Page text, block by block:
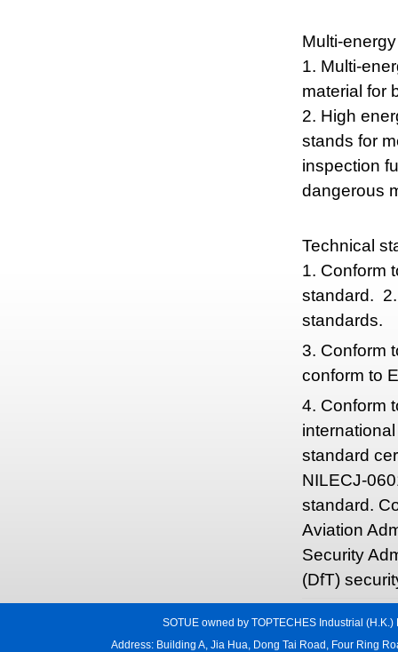
Multi-
1. Multi-
material for
2. High
stands for
inspection
dangerous
Technical
1. Conform
standard.
standards.
3. Conform
conform to
4. Conform
standard
NILECJ-
standard.
Aviation
Security
(DfT)
SOTUE owned by TOPTECHES Industrial
Address: Building A, Jia Hua, Dong Tai Road, Four Ring